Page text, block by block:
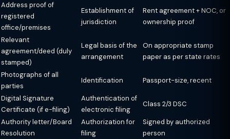
Address proof of
registered
office/premises
Establishment of
jurisdiction
Rent agreement + NOC, or
ownership proof
Relevant
agreement/deed (duly
stamped)
Legal basis of the
arrangement
On appropriate stamp
paper as per state rates
Photographs of all
parties
Identification Passport-size, recent
Digital Signature
Certificate (if e-filing)
Authentication of
electronic filing
Class 2/3 DSC
Authority letter/Board
Resolution
Authorization for
filing
Signed by authorized
person